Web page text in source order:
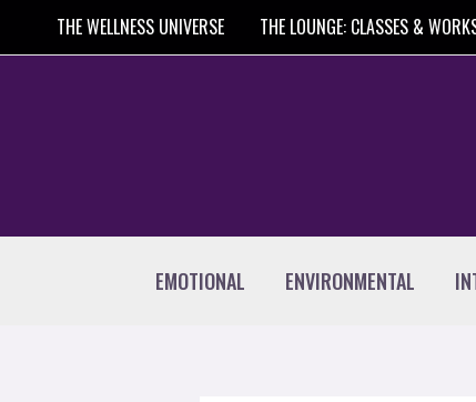
THE WELLNESS UNIVERSE THE LOUNGE: CLASSES &
EMOTIONAL ENVIRONMENTAL